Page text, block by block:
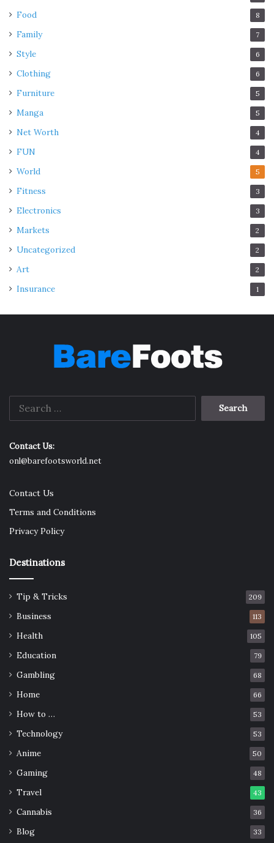
Food 8
Family 7
Style 6
Clothing 6
Furniture 5
Manga 5
Net Worth 4
FUN 4
World 5
Fitness 3
Electronics 3
Markets 2
Uncategorized 2
Art 2
Insurance 1
Search
Contact Us:
onl@barefootsworld.net
Contact Us
Terms and Conditions
Privacy Policy
Destinations
Tip & Tricks 209
Business 113
Health 105
Education 79
Gambling 68
Home 66
How to … 53
Technology 53
Anime 50
Gaming 48
Travel 43
Cannabis 36
Blog 33